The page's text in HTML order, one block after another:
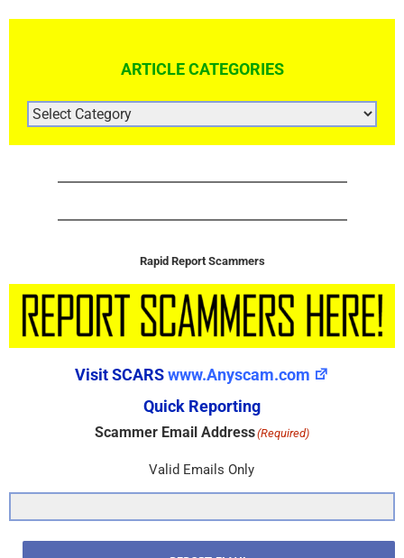
ARTICLE CATEGORIES
ARTICLE
CATEGORIES
Rapid Report Scammers
Visit SCARSwww.Anyscam.com
Quick Reporting
Scammer Email Address(Required)
Valid Emails Only